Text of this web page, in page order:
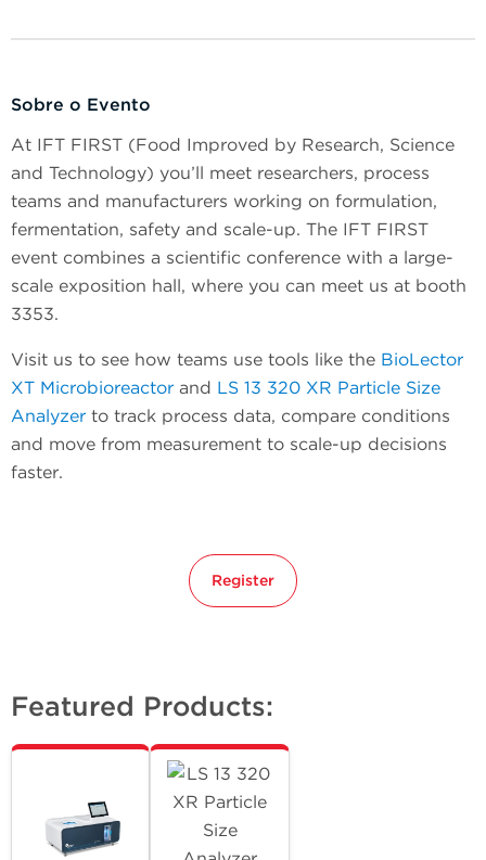
Sobre o Evento
At IFT FIRST (Food Improved by Research, Science
and Technology) you’ll meet researchers, process
teams and manufacturers working on formulation,
fermentation, safety and scale-up. The IFT FIRST
event combines a scientific conference with a large-
scale exposition hall, where you can meet us at booth
3353.
Visit us to see how teams use tools like the BioLector
XT Microbioreactor and LS 13 320 XR Particle Size
Analyzer to track process data, compare conditions
and move from measurement to scale-up decisions
faster.
Register
Featured Products: